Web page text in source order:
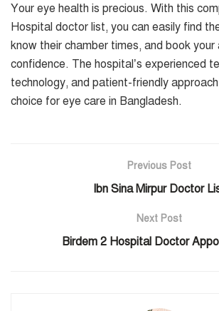
Your eye health is precious. With this
Hospital doctor list, you can easily find
know their chamber times, and book
confidence. The hospital’s experienced
technology, and patient-friendly
choice for eye care in Bangladesh.
Previous Post
Ibn Sina Mirpur Doctor
Next Post
Birdem 2 Hospital Doctor